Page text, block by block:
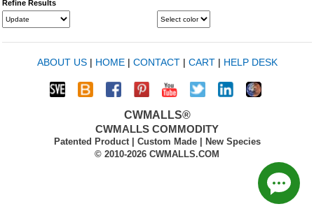
Refine Results
ABOUT US| HOME| CONTACT| CART| HELP DESK
CWMALLS®
CWMALLS COMMODITY
Patented Product | Custom Made | New Species
© 2010-2026 CWMALLS.COM